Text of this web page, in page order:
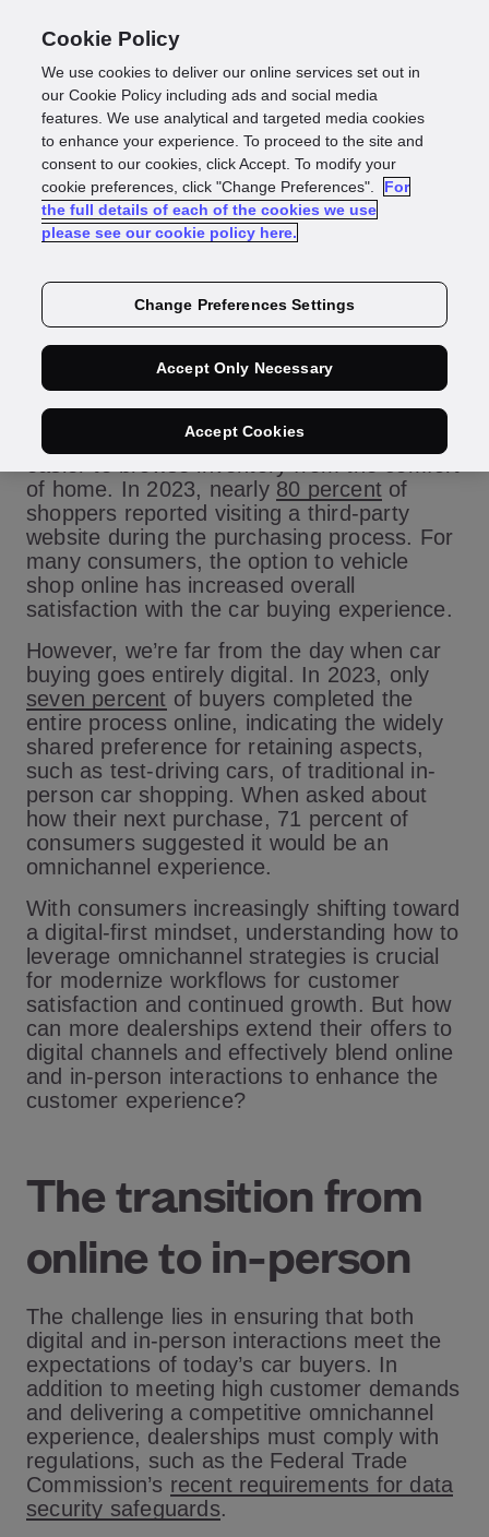
How to provide an
omnichannel car
buying experience
The internet has revolutionized the way
consumers shop for cars. Platforms like
Carvana, Vroom and traditional dealerships
with robust online presences have made it
of home. In 2023, nearly 80 percent of
shoppers reported visiting a third-party
website during the purchasing process. For
many consumers, the option to vehicle
shop online has increased overall
satisfaction with the car buying experience.
However, we’re far from the day when car
buying goes entirely digital. In 2023, only
seven percent of buyers completed the
entire process online, indicating the widely
shared preference for retaining aspects,
such as test-driving cars, of traditional in-
person car shopping. When asked about
how their next purchase, 71 percent of
consumers suggested it would be an
omnichannel experience.
With consumers increasingly shifting toward
a digital-first mindset, understanding how to
leverage omnichannel strategies is crucial
for modernize workflows for customer
satisfaction and continued growth. But how
can more dealerships extend their offers to
digital channels and effectively blend online
and in-person interactions to enhance the
customer experience?
The transition from
online to in-person
The challenge lies in ensuring that both
digital and in-person interactions meet the
expectations of today’s car buyers. In
addition to meeting high customer demands
and delivering a competitive omnichannel
experience, dealerships must comply with
regulations, such as the Federal Trade
Commission’s recent requirements for data
security safeguards.
Cookie Policy
We use cookies to deliver our online services set out in
our Cookie Policy including ads and social media
features. We use analytical and targeted media cookies
to enhance your experience. To proceed to the site and
consent to our cookies, click Accept. To modify your
cookie preferences, click "Change Preferences".
For
the full details of each of the cookies we use
please see our cookie policy here.
Change Preferences Settings
Accept Only Necessary
Accept Cookies